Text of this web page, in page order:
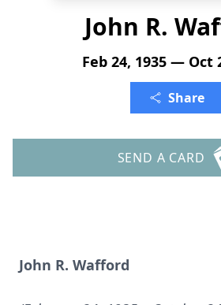
John R.
Feb 24, 1935 — Oct
Share
SEND A CARD
John R. Wafford